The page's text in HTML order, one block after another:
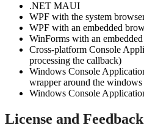
.NET MAUI
WPF with the system
WPF with an embedded
WinForms with an
Cross-platform Console
processing the callback)
Windows Console
wrapper around the
Windows Console
License and Feedback